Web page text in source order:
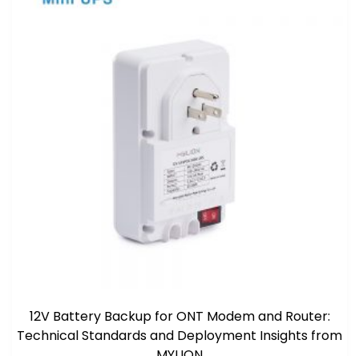
12V Battery Backup for ONT Modem and Router:
Technical Standards and Deployment Insights from